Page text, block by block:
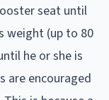
seat until
weight (up to 80
he or she is
are encouraged